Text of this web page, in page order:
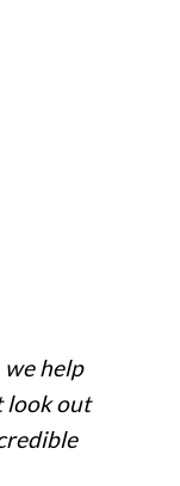
help
look out